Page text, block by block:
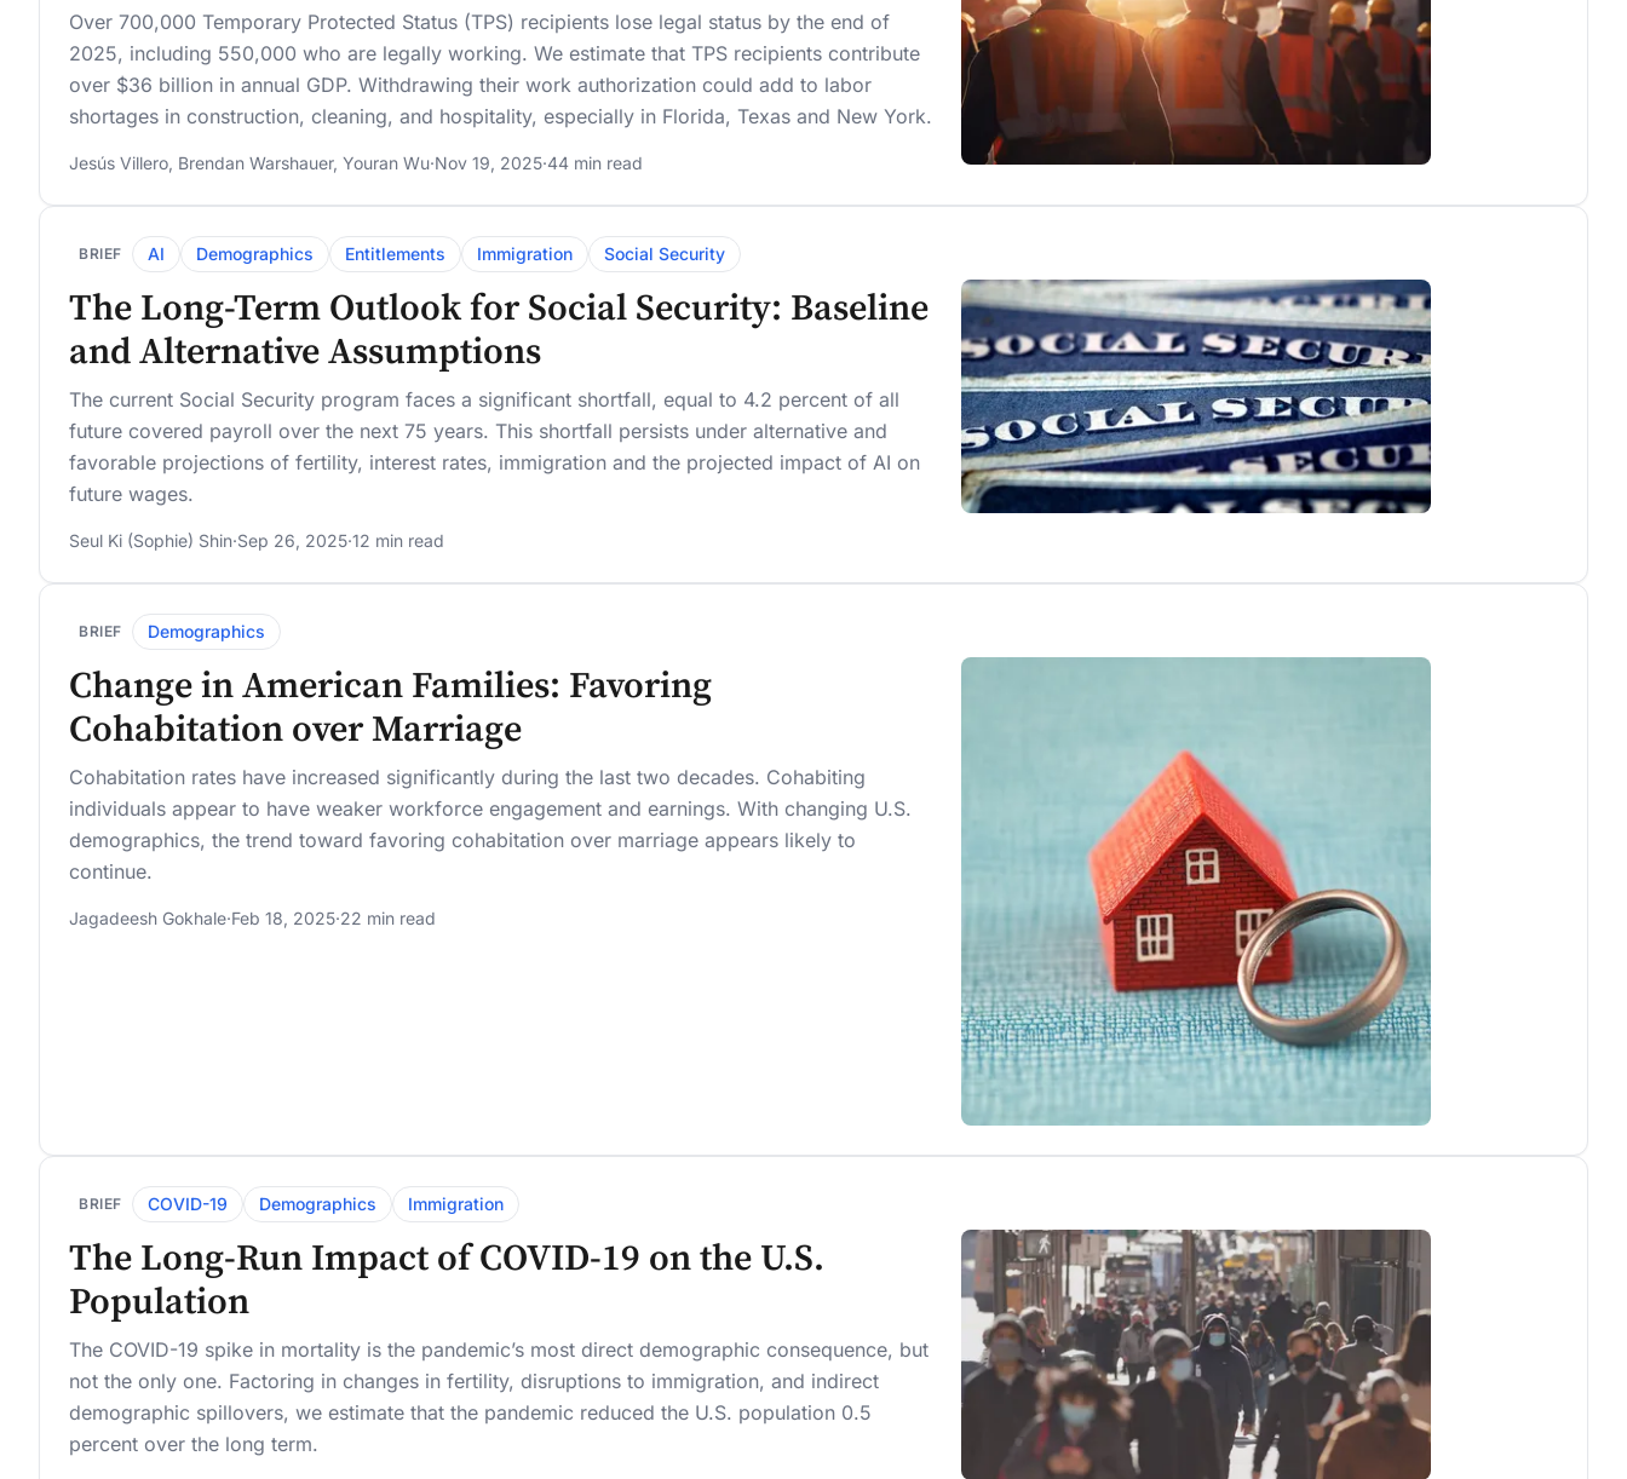
Over 700,000 Temporary Protected Status (TPS) recipients lose legal status by the end of
2025, including 550,000 who are legally working. We estimate that TPS recipients contribute
over $36 billion in annual GDP. Withdrawing their work authorization could add to labor
shortages in construction, cleaning, and hospitality, especially in Florida, Texas and New York.
Jesús Villero, Brendan Warshauer, Youran Wu·Nov 19, 2025·44 min read
BRIEF AI Demographics Entitlements Immigration Social Security
The Long-Term Outlook for Social Security: Baseline
and Alternative Assumptions
The current Social Security program faces a significant shortfall, equal to 4.2 percent of all
future covered payroll over the next 75 years. This shortfall persists under alternative and
favorable projections of fertility, interest rates, immigration and the projected impact of AI on
future wages.
Seul Ki (Sophie) Shin·Sep 26, 2025·12 min read
BRIEF Demographics
Change in American Families: Favoring
Cohabitation over Marriage
Cohabitation rates have increased significantly during the last two decades. Cohabiting
individuals appear to have weaker workforce engagement and earnings. With changing U.S.
demographics, the trend toward favoring cohabitation over marriage appears likely to
continue.
Jagadeesh Gokhale·Feb 18, 2025·22 min read
BRIEF COVID-19 Demographics Immigration
The Long-Run Impact of COVID-19 on the U.S.
Population
The COVID-19 spike in mortality is the pandemic’s most direct demographic consequence, but
not the only one. Factoring in changes in fertility, disruptions to immigration, and indirect
demographic spillovers, we estimate that the pandemic reduced the U.S. population 0.5
percent over the long term.